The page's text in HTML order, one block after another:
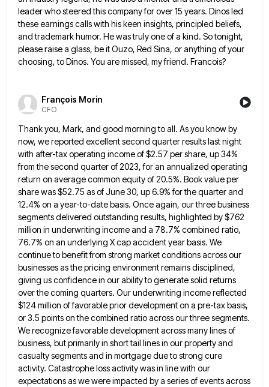
leader who steered this company for over 15 years. Dinos led
these earnings calls with his keen insights, principled beliefs,
and trademark humor. He was truly one of a kind. So tonight,
please raise a glass, be it Ouzo, Red Sina, or anything of your
choosing, to Dinos. You are missed, my friend. Francois?
François Morin
CFO
Thank you, Mark, and good morning to all. As you know by
now, we reported excellent second quarter results lastnight
with after-tax operating income of $2.57 per share, up 34%
from the second quarter of 2023, for an annualized operating
return on average common equity of 20.5%. Book value per
share was $52.75 as of June 30, up 6.9% for the quarter and
12.4% on a year-to-date basis. Once again, our three business
segments delivered outstanding results, highlighted by$762
million in underwriting income and a 78.7% combined ratio,
76.7% on an underlying X cap accident year basis. We
continue to benefit from strong market conditions across our
businesses as the pricing environment remains disciplined,
giving us confidence in our ability to generate solid returns
over the coming quarters. Our underwriting income reflected
$124 million of favorable prior developmenton a pre-tax basis,
or 3.5 points on the combined ratio across our three segments.
We recognize favorable development acrossmany lines of
business, but primarily in short tail lines in our property and
casualty segments and in mortgage dueto strong cure
activity. Catastrophe loss activity was in line with our
expectations as we were impacted by a seriesof events across